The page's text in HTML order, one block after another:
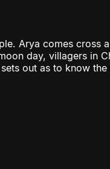
Arya comes cross
day, villagers in
out as to know